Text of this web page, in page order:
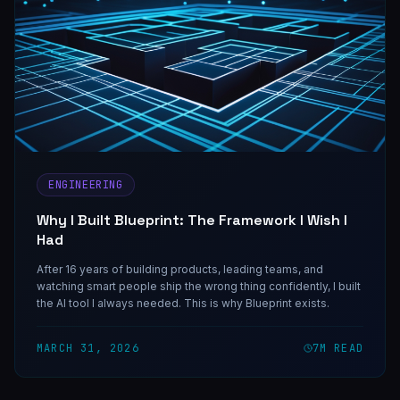
ENGINEERING
Why I Built Blueprint: The Framework I Wish I
Had
After 16 years of building products, leading teams, and
watching smart people ship the wrong thing confidently, I built
the AI tool I always needed. This is why Blueprint exists.
MARCH 31, 2026 7M READ